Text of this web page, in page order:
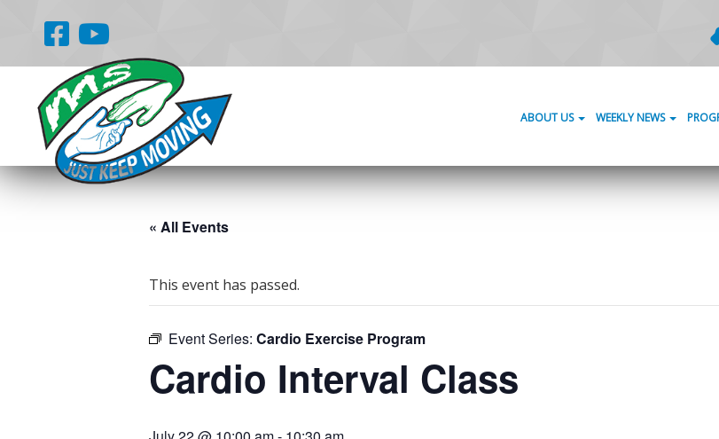
ABOUT US WEEKLY NEWS
« All Events
This event has passed.
Event Series: Cardio Exercise Program
Cardio Interval Class